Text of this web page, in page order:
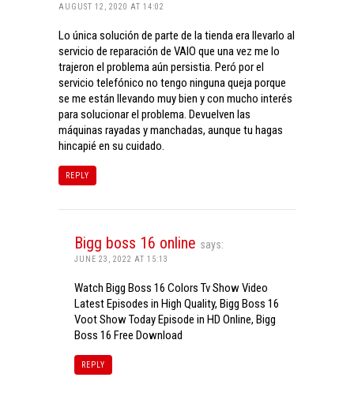
AUGUST 12, 2020 AT 14:02
Lo única solución de parte de la tienda era llevarlo al
servicio de reparación de VAIO que una vez me lo
trajeron el problema aún persistia. Peró por el
servicio telefónico no tengo ninguna queja porque
se me están llevando muy bien y con mucho interés
para solucionar el problema. Devuelven las
máquinas rayadas y manchadas, aunque tu hagas
hincapié en su cuidado.
REPLY
Bigg boss 16 online says:
JUNE 23, 2022 AT 15:13
Watch Bigg Boss 16 Colors Tv Show Video
Latest Episodes in High Quality, Bigg Boss 16
Voot Show Today Episode in HD Online, Bigg
Boss 16 Free Download
REPLY